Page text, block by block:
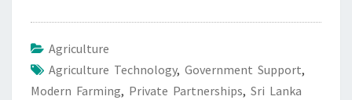
Agriculture
Agriculture Technology, Government Support,
Modern Farming, Private Partnerships, Sri Lanka